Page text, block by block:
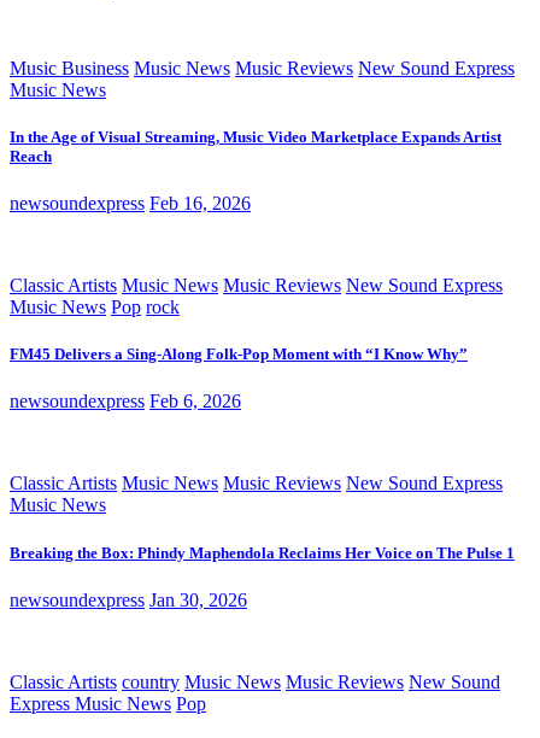
Music Business Music News Music Reviews New Sound Express
Music News
In the Age of Visual Streaming, Music Video Marketplace Expands Artist
Reach
newsoundexpress Feb 16, 2026
Classic Artists Music News Music Reviews New Sound Express
Music News Pop rock
FM45 Delivers a Sing-Along Folk-Pop Moment with “I Know Why”
newsoundexpress Feb 6, 2026
Classic Artists Music News Music Reviews New Sound Express
Music News
Breaking the Box: Phindy Maphendola Reclaims Her Voice on The Pulse 1
newsoundexpress Jan 30, 2026
Classic Artists country Music News Music Reviews New Sound
Express Music News Pop